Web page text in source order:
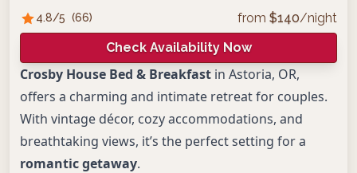
4.8/5 (66) from $140/night
Check Availability Now
Crosby House Bed & Breakfast in Astoria, OR,
offers a charming and intimate retreat for couples.
With vintage décor, cozy accommodations, and
breathtaking views, it’s the perfect setting for a
romantic getaway.